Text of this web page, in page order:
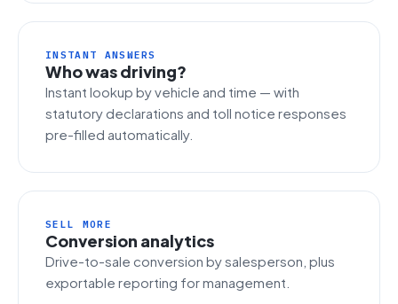
INSTANT ANSWERS
Who was driving?
Instant lookup by vehicle and time — with
statutory declarations and toll notice responses
pre-filled automatically.
SELL MORE
Conversion analytics
Drive-to-sale conversion by salesperson, plus
exportable reporting for management.